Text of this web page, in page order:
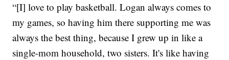
“[I] love to play basketball. Logan always comes to
my games, so having him there supporting me was
always the best thing, because I grew up in like a
single-mom household, two sisters. It's like having